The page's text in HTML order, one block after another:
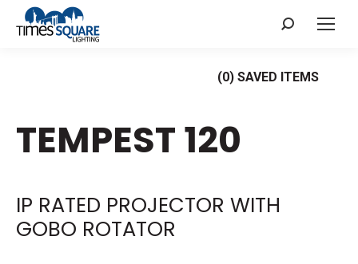
Search:
(0) SAVED ITEMS
TEMPEST 120
IP RATED PROJECTOR WITH
GOBO ROTATOR